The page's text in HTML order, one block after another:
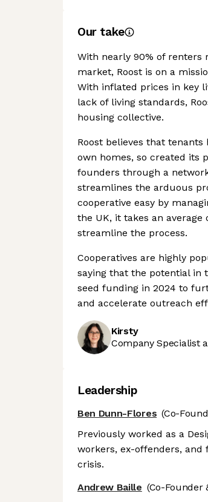
Our take
With nearly 90% of renters
market, Roost is on a
With inflated prices in key
lack of living standards,
housing collective.
Roost believes that
own homes, so created its
founders through a
streamlines the arduous
cooperative easy by
the UK, it takes an
streamline the process.
Cooperatives are highly
saying that the potential in
seed funding in 2024 to
and accelerate outreach
Kirsty
Company Specialist
Leadership
Ben Dunn-Flores (Co-
Previously worked as a
workers, ex-offenders, and
crisis.
Andrew Baille (Co-Founder